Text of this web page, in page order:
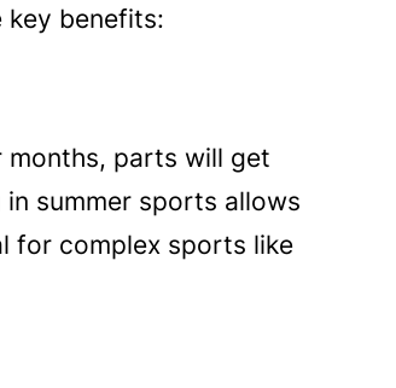
key benefits:
parts will get
summer sports allows
for complex sports like